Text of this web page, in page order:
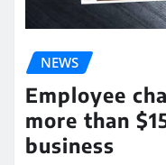
NEWS
Employee
more than
business